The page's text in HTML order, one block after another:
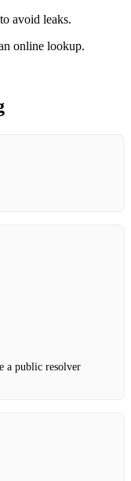
avoid leaks.
online lookup.
a public resolver